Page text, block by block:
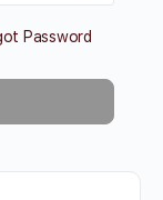
Password